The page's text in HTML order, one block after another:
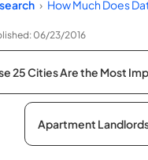
How Much Does
06/23/2016
Cities Are the Most Impacted By the Digital Divide
Apartment Landlords Are Holding